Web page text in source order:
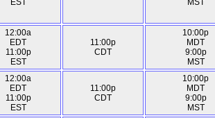
EST
MST
12:00a
EDT
11:00p
EST
11:00p
CDT
10:00p
MDT
9:00p
MST
12:00a
EDT
11:00p
EST
11:00p
CDT
10:00p
MDT
9:00p
MST